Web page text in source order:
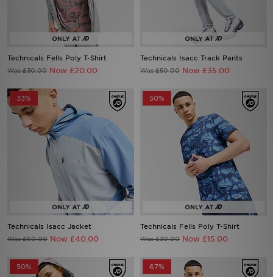
Technicals Fells Poly T-Shirt
Was £30.00 Now £20.00
Technicals Isacc Track Pants
Was £50.00 Now £35.00
33%
Technicals Isacc Jacket
Was £60.00 Now £40.00
50%
Technicals Fells Poly T-Shirt
Was £30.00 Now £15.00
50% 67%